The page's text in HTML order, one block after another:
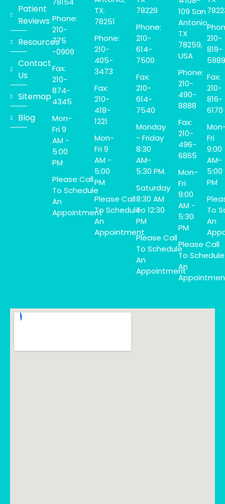
Patient
Reviews
Resources
Contact
Us
Sitemap
Blog
Phone:
210-
775
-0909
Fax:
210-
874-
4345
Mon-
Fri 9
AM -
5:00
PM
Please Call
To Schedule
An
Appointment
TX.
78251
Phone:
210-
405-
3473
Fax:
210-
418-
1221
Mon-
Fri 9
AM -
5:00
PM
Please Call
To Schedule
An
Appointment
78229
Phone:
210-
614-
7500
Fax:
210-
614-
7540
Monday
- Friday
8:30
AM-
5:30 PM.
Saturday
8:30 AM
To 12:30
PM
Please Call
To Schedule
An
Appointment
109 San
Antonio,
TX
78259,
USA
Phone:
210-
490-
8888
Fax:
210-
496-
6865
Mon-
Fri
9:00
AM -
5:30
PM
Please Call
To Schedule
An
210-
819-
5989
Fax:
210-
816-
6170
Fri
9:00
AM-
5:00
PM
To
An